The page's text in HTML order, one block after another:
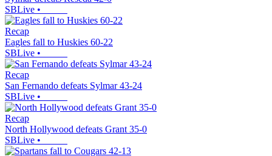
SBLive •
Recap
Eagles fall to Huskies 60-22
SBLive •
Recap
San Fernando defeats Sylmar 43-24
SBLive •
Recap
North Hollywood defeats Grant 35-0
SBLive •